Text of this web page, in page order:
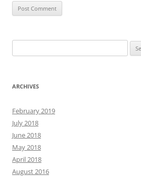
for:
ARCHIVES
February 2019
July 2018
June 2018
May 2018
April 2018
August 2016